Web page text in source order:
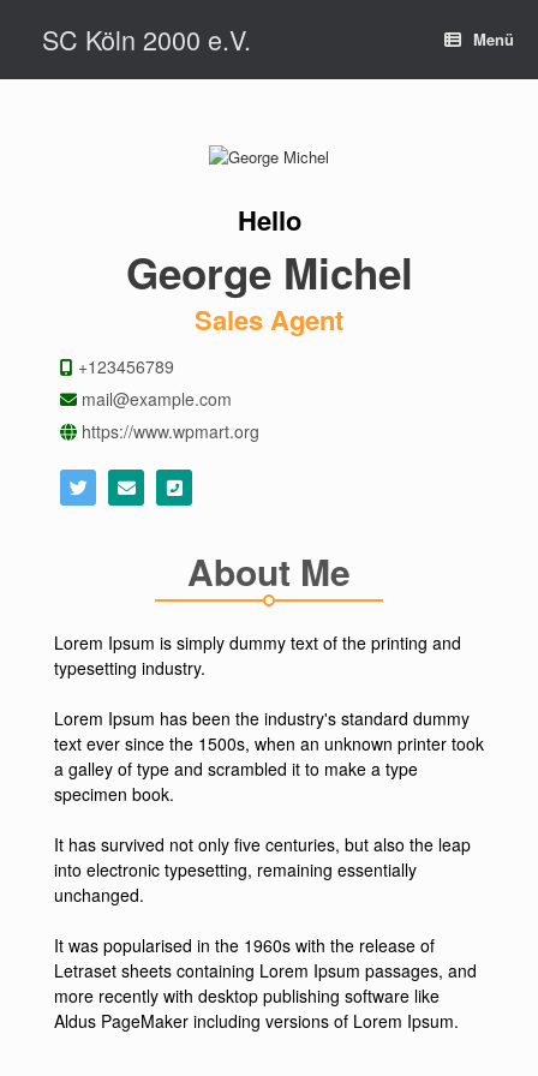
springenSC Köln 2000 e.V. Menü
Hello
George Michel
Sales Agent
+123456789
mail@example.com
https://www.wpmart.org
About Me
Lorem Ipsum is simply dummy text of the printing and
typesetting industry.
Lorem Ipsum has been the industry's standard dummy
text ever since the 1500s, when an unknown printer took
a galley of type and scrambled it to make a type
specimen book.
It has survived not only five centuries, but also the leap
into electronic typesetting, remaining essentially
unchanged.
It was popularised in the 1960s with the release of
Letraset sheets containing Lorem Ipsum passages, and
more recently with desktop publishing software like
Aldus PageMaker including versions of Lorem Ipsum.